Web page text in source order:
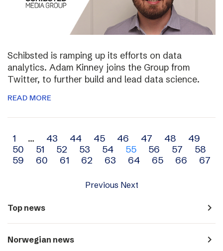
Schibsted is ramping up its efforts on data
analytics. Adam Kinney joins the Group from
Twitter, to further build and lead data science.
READ MORE
Archive
navigation
1 … 43 44 45 46 47 48
49
50
51 52 53 54 55 56 57
58
59
60 61 62 63 64 65 66 67
Previous Next
Top news navigate_next
Norwegian news navigate_next